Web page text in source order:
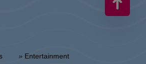
» Entertainment